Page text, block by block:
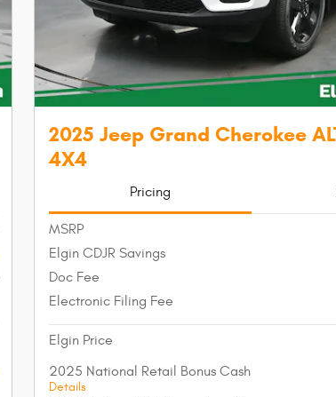
2025 Jeep Grand Cherokee
4X4
Pricing
MSRP
Elgin CDJR Savings
Doc Fee
Electronic Filing Fee
Elgin Price
2025 National Retail Bonus Cash
Details